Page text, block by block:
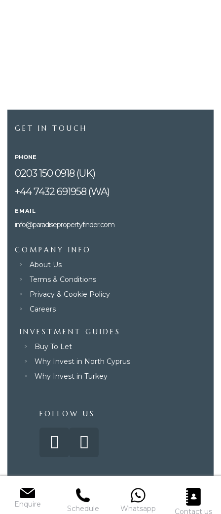
GET IN TOUCH
PHONE
0203 150 0918 (UK)
+44 7432 691958 (WA)
EMAIL
info@paradisepropertyfinder.com
COMPANY INFO
About Us
Terms & Conditions
Privacy & Cookie Policy
Careers
INVESTMENT GUIDES
Buy To Let
Why Invest in North Cyprus
Why Invest in Turkey
FOLLOW US
© 2025 – Paradise Property Group. All rights reserved.
Enquire
Schedule Whatsapp Contact us